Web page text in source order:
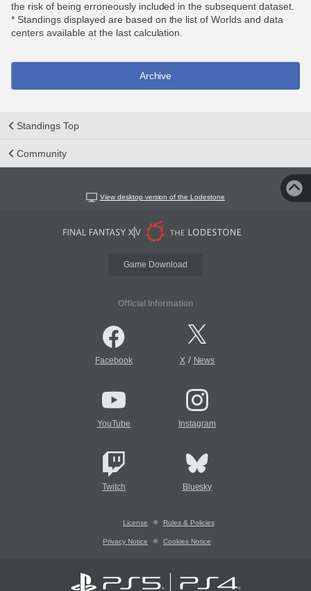
the risk of being erroneously included in the subsequent dataset.
* Standings displayed are based on the list of Worlds and data
centers available at the last calculation.
Archive
Standings Top
Community
View desktop version of the Lodestone
Game Download
Official Information
Facebook X/ News
YouTube Instagram
Twitch Bluesky
License Rules & Policies
Privacy Notice Cookies Notice